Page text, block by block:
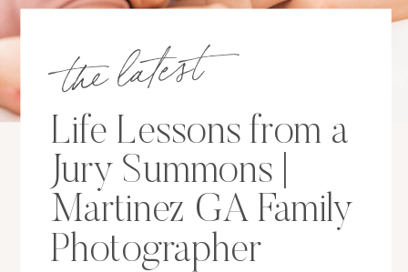
the latest
Life Lessons from a
Jury Summons |
Martinez GA Family
Photographer